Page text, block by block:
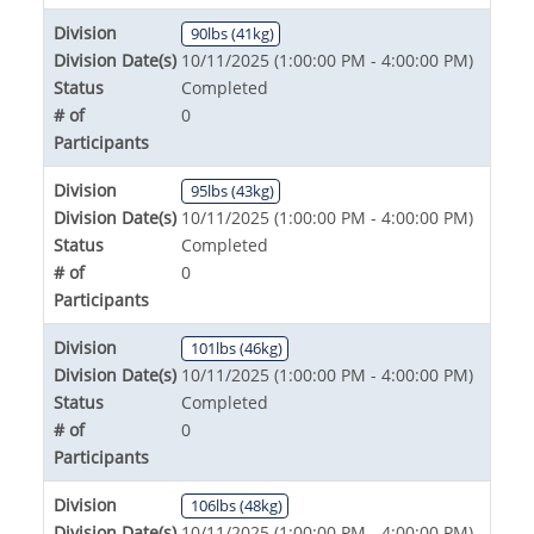
Division 90lbs (41kg)
Division Date(s) 10/11/2025 (1:00:00 PM - 4:00:00 PM)
Status
Completed
# of
Participants
0
Division 95lbs (43kg)
Division Date(s) 10/11/2025 (1:00:00 PM - 4:00:00 PM)
Status
Completed
# of
Participants
0
Division 101lbs (46kg)
Division Date(s) 10/11/2025 (1:00:00 PM - 4:00:00 PM)
Status
Completed
# of
Participants
0
Division 106lbs (48kg)